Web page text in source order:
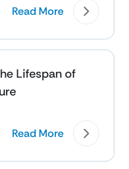
Read More
Lifespan of
Read More